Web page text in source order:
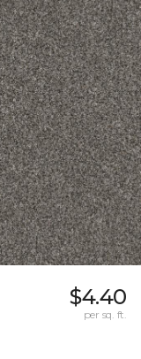
$4.40
per sq. ft.